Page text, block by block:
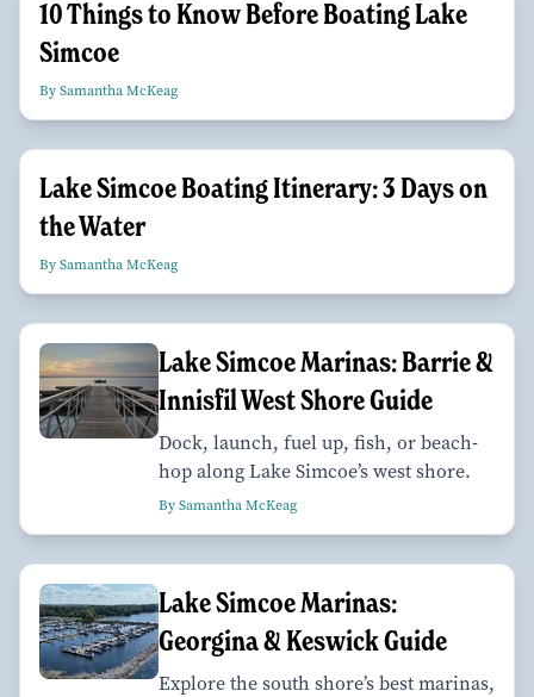
10 Things to Know Before Boating Lake
Simcoe
By Samantha McKeag
Lake Simcoe Boating Itinerary: 3 Days on
the Water
By Samantha McKeag
Lake Simcoe Marinas: Barrie &
Innisfil West Shore Guide
Dock, launch, fuel up, fish, or beach-
hop along Lake Simcoe’s west shore.
By Samantha McKeag
Lake Simcoe Marinas:
Georgina & Keswick Guide
Explore the south shore’s best marinas,